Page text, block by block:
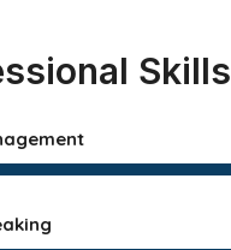
Skills